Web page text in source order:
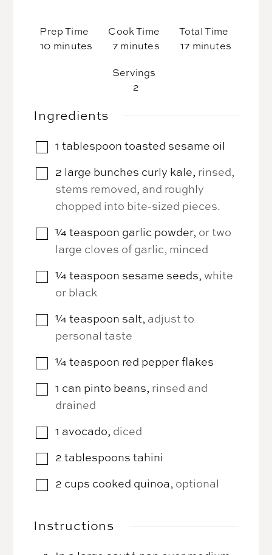
Prep Time
10minutes
minutes
Cook Time
7minutes
minutes
Total Time
17minutes
minutes
Servings
2
Ingredients
▢
1 tablespoon toasted sesame oil
▢
2 large bunches curly kale, rinsed,
stems removed, and roughly
chopped into bite-sized pieces.
▢
¼ teaspoon garlic powder, or two
large cloves of garlic, minced
▢
¼ teaspoon sesame seeds, white
or black
▢
¼ teaspoon salt, adjust to
personal taste
▢
¼ teaspoon red pepper flakes
▢
1 can pinto beans, rinsed and
drained
▢
1 avocado, diced
▢
2 tablespoons tahini
▢
2 cups cooked quinoa, optional
Instructions